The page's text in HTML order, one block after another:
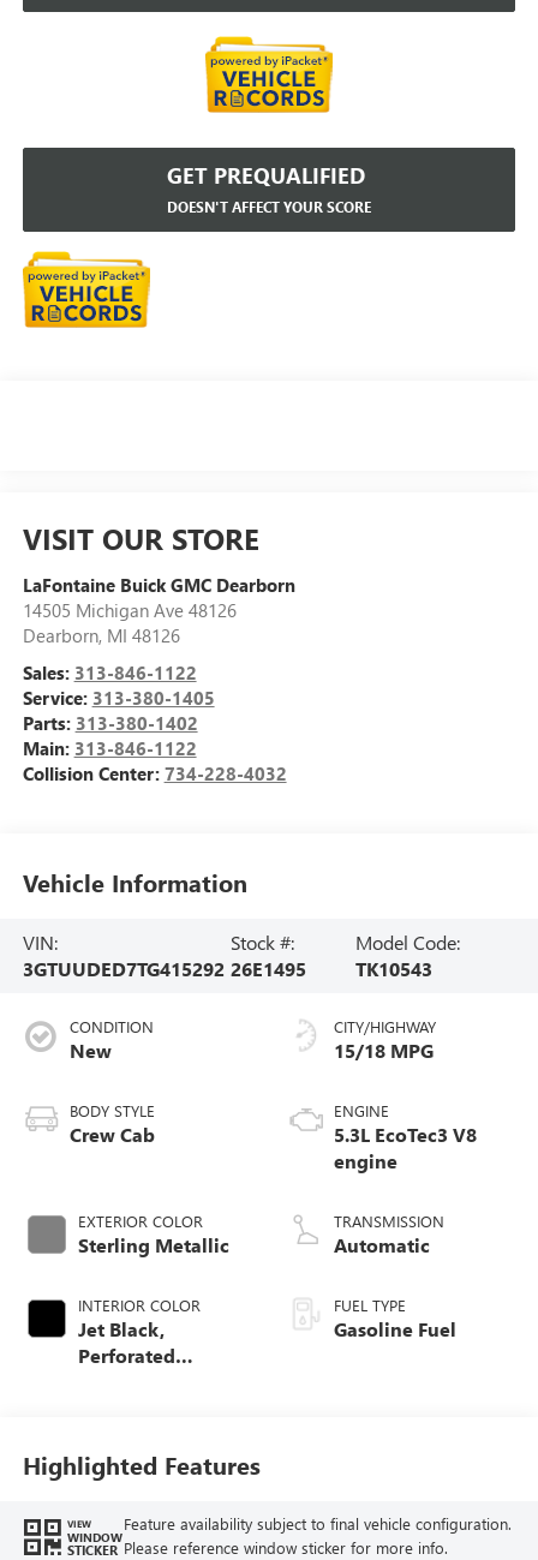
GET PREQUALIFIED
DOESN'T AFFECT YOUR SCORE
VISIT OUR STORE
LaFontaine Buick GMC Dearborn
14505 Michigan Ave 48126
Dearborn, MI 48126
Sales: 313-846-1122
Service: 313-380-1405
Parts: 313-380-1402
Main: 313-846-1122
Collision Center: 734-228-4032
Vehicle Information
VIN:
3GTUUDED7TG415292
Stock #:
26E1495
Model Code:
TK10543
CONDITION
New
BODY STYLE
Crew Cab
EXTERIOR COLOR
Sterling Metallic
INTERIOR COLOR
Jet Black,
Perforated
CITY/HIGHWAY
15/18 MPG
ENGINE
5.3L EcoTec3 V8
engine
TRANSMISSION
Automatic
FUEL TYPE
Gasoline Fuel
Highlighted Features
VIEW
WINDOW
STICKER
Feature availability subject to final vehicle configuration.
Please reference window sticker for more info.